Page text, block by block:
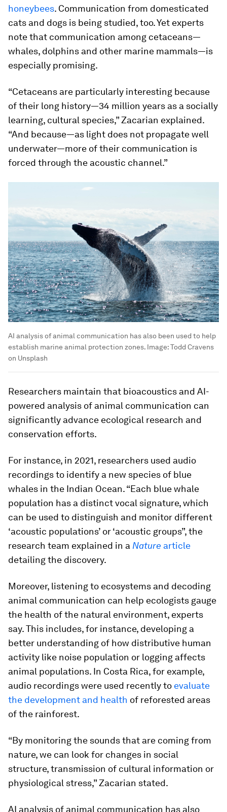
honeybees. Communication from domesticated
cats and dogs is being studied, too. Yet experts
note that communication among cetaceans—
whales, dolphins and other marine mammals—is
especially promising.
“Cetaceans are particularly interesting because
of their long history—34 million years as a socially
learning, cultural species,” Zacarian explained.
“And because—as light does not propagate well
underwater—more of their communication is
forced through the acoustic channel.”
AI analysis of animal communication has also been used to help
establish marine animal protection zones. Image:Todd Cravens
on Unsplash
Researchers maintain that bioacoustics and AI-
powered analysis of animal communication can
significantly advance ecological research and
conservation efforts.
For instance, in 2021, researchers used audio
recordings to identify a new species of blue
whales in the Indian Ocean. “Each blue whale
population has a distinct vocal signature, which
can be used to distinguish and monitor different
‘acoustic populations’ or ‘acoustic groups”, the
research team explained in a Nature article
detailing the discovery.
Moreover, listening to ecosystems and decoding
animal communication can help ecologists gauge
the health of the natural environment, experts
say. This includes, for instance, developing a
better understanding of how distributive human
activity like noise population or logging affects
animal populations. In Costa Rica, for example,
audio recordings were used recently to evaluate
the development and health of reforested areas
of the rainforest.
“By monitoring the sounds that are coming from
nature, we can look for changes in social
structure, transmission of cultural information or
physiological stress,” Zacarian stated.
AI analysis of animal communication has also